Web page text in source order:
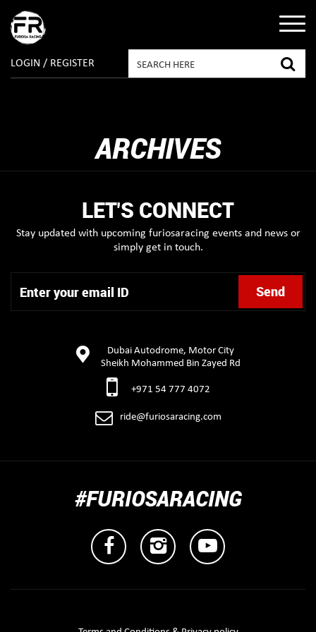
LOGIN / REGISTER
ARCHIVES
LET'S CONNECT
Stay updated with upcoming furiosaracing events and news or
simply get in touch.
Dubai Autodrome, Motor City
Sheikh Mohammed Bin Zayed Rd
+971 54 777 4072
ride@furiosaracing.com
#FURIOSARACING